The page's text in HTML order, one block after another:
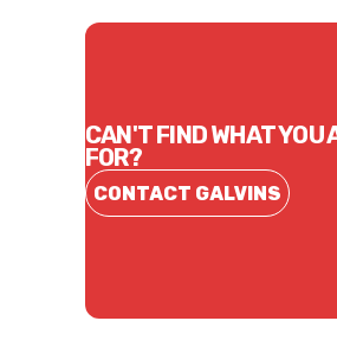
CAN'T FIND WHAT YOU
FOR?
CONTACT GALVINS